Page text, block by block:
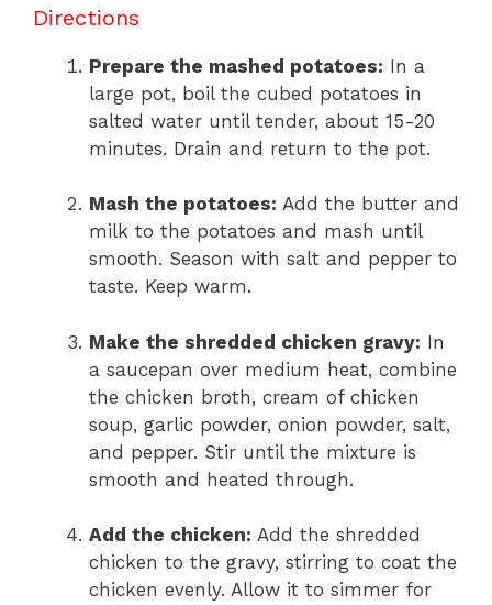
Directions
Prepare the mashed potatoes: In a
large pot, boil the cubed potatoes in
salted water until tender, about 15-20
minutes. Drain and return to the pot.
Mash the potatoes: Add the butter and
milk to the potatoes and mash until
smooth. Season with salt and pepper to
taste. Keep warm.
Make the shredded chicken gravy: In
a saucepan over medium heat, combine
the chicken broth, cream of chicken
soup, garlic powder, onion powder, salt,
and pepper. Stir until the mixture is
smooth and heated through.
Add the chicken: Add the shredded
chicken to the gravy, stirring to coat the
chicken evenly. Allow it to simmer for